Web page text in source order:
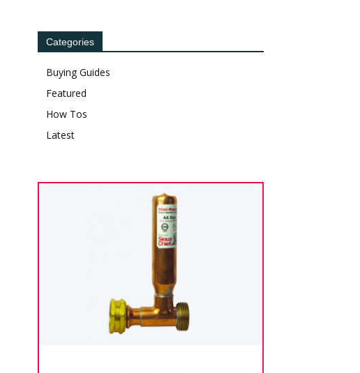
Categories
Buying Guides
Featured
How Tos
Latest